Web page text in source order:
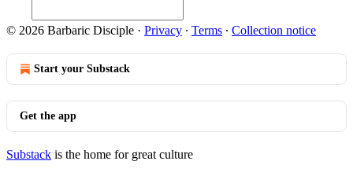
© 2026 Barbaric Disciple · Privacy ∙ Terms ∙ Collection notice
Start your Substack
Get the app
Substack is the home for great culture